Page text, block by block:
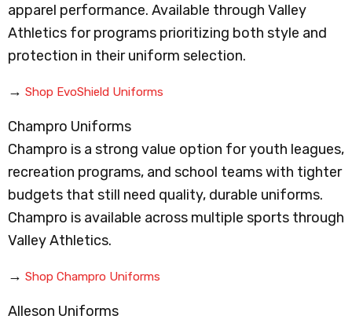
apparel performance. Available through Valley
Athletics for programs prioritizing both style and
protection in their uniform selection.
→ Shop EvoShield Uniforms
Champro Uniforms
Champro is a strong value option for youth leagues,
recreation programs, and school teams with tighter
budgets that still need quality, durable uniforms.
Champro is available across multiple sports through
Valley Athletics.
→ Shop Champro Uniforms
Alleson Uniforms